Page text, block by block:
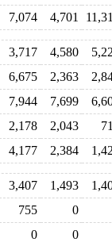
7,074 4,701
3,717 4,580
6,675 2,363
7,944 7,699
2,178 2,043
4,177 2,384
3,407 1,493
755
0
0
0